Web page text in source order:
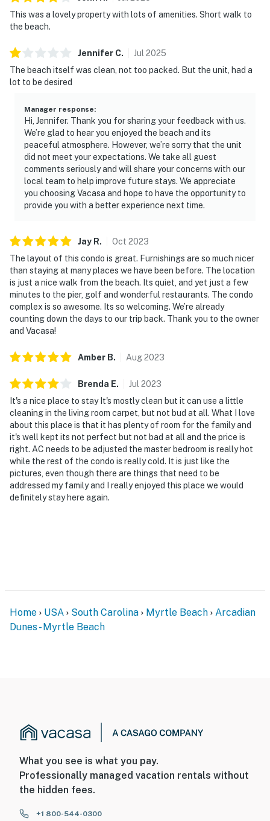
This was a lovely property with lots of amenities. Short walk to
the beach.
Jennifer C. Jul 2025
The beach itself was clean, not too packed. But the unit, had a
lot to be desired
Manager response:
Hi, Jennifer. Thank you for sharing your feedback with us.
We’re glad to hear you enjoyed the beach and its
peaceful atmosphere. However, we’re sorry that the unit
did not meet your expectations. We take all guest
comments seriously and will share your concerns with our
local team to help improve future stays. We appreciate
you choosing Vacasa and hope to have the opportunity to
provide you with a better experience next time.
Jay R. Oct 2023
The layout of this condo is great. Furnishings are so much nicer
than staying at many places we have been before. The location
is just a nice walk from the beach. Its quiet, and yet just a few
minutes to the pier, golf and wonderful restaurants. The condo
complex is so awesome. Its so welcoming. We’re already
counting down the days to our trip back. Thank you to the owner
and Vacasa!
Amber B. Aug2023
Brenda E. Jul 2023
It's a nice place to stay It's mostly clean but it can use a little
cleaning in the living room carpet, but not bud at all. What I love
about this place is that it has plenty of room for the family and
it's well kept its not perfect but not bad at all and the price is
right. AC needs to be adjusted the master bedroom is really hot
while the rest of the condo is really cold. It is just like the
pictures, even though there are things that need to be
addressed my family and I really enjoyed this place we would
definitely stay here again.
Home USA South Carolina Myrtle Beach
Arcadian
Dunes - Myrtle Beach
What you see is what you pay.
Professionally managed vacation rentals without
the hidden fees.
+1 800-544-0300